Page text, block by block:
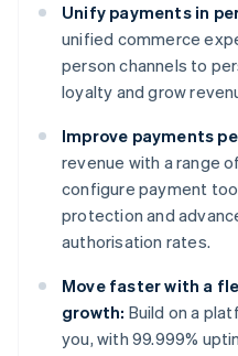
Unify payments in
unified commerce
person channels to
loyalty and grow
Improve payments
revenue with a range
configure payment
protection and
authorisation rates.
Move faster with a
growth: Build on a
you, with 99.999%